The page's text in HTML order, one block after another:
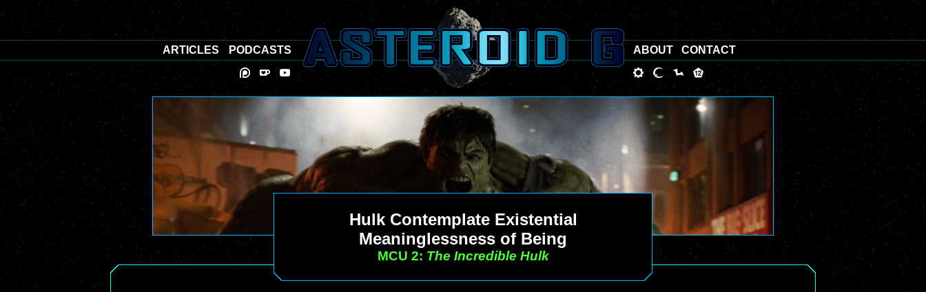
Hulk Contemplate Existential
Meaninglessness of Being
MCU 2: The Incredible Hulk
ARTICLES PODCASTS ABOUT CONTACT